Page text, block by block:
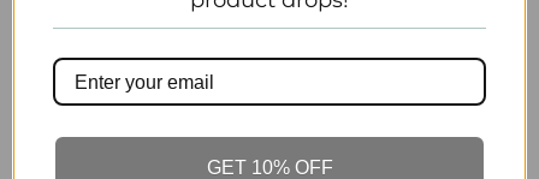
tousled finish.
Can be used in combination with
VITAMAN’S range of hair styling products
GET 10% OFF